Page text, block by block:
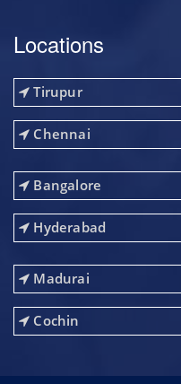
Locations
Tirupur
Chennai
Bangalore
Hyderabad
Madurai
Cochin